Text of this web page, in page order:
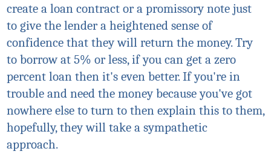
create a loan contract or a promissory note just
to give the lender a heightened sense of
confidence that they will return the money. Try
to borrow at 5% or less, if you can get a zero
percent loan then it's even better. If you're in
trouble and need the money because you've got
nowhere else to turn to then explain this to them,
hopefully, they will take a sympathetic
approach.